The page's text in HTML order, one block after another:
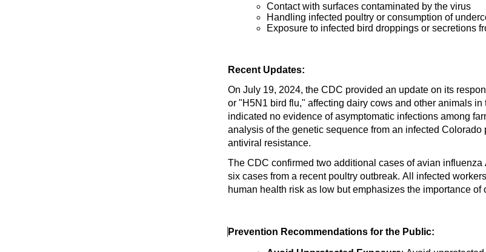
Contact with surfaces contaminated by the virus
Handling infected poultry or consumption of
Exposure to infected bird droppings or secretions
Recent Updates:
On July 19, 2024, the CDC provided an update on its
or "H5N1 bird flu," affecting dairy cows and other animals
indicated no evidence of asymptomatic infections among
analysis of the genetic sequence from an infected
antiviral resistance.
The CDC confirmed two additional cases of avian influenza
six cases from a recent poultry outbreak. All infected
human health risk as low but emphasizes the importance
Prevention Recommendations for the Public: